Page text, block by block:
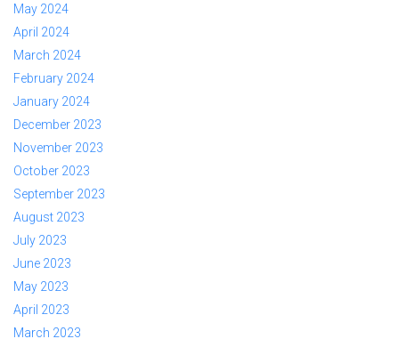
May 2024
April 2024
March 2024
February 2024
January 2024
December 2023
November 2023
October 2023
September 2023
August 2023
July 2023
June 2023
May 2023
April 2023
March 2023